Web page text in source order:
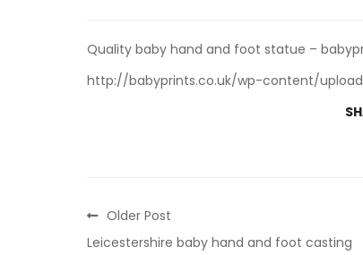
Quality baby hand and foot statue –
http://babyprints.co.uk/wp-content/
Older Post
Leicestershire baby hand and foot casting